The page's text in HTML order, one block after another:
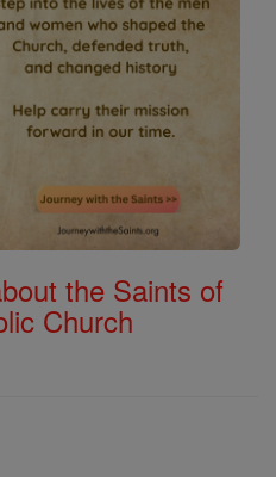
the Saints of
Church